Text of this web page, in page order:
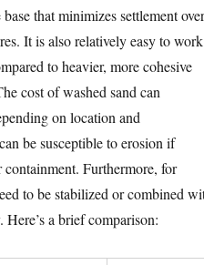
that minimizes settlement over
It is also relatively easy to work
to heavier, more cohesive
cost of washed sand can
on location and
be susceptible to erosion if
Furthermore, for
to be stabilized or combined
a brief comparison: